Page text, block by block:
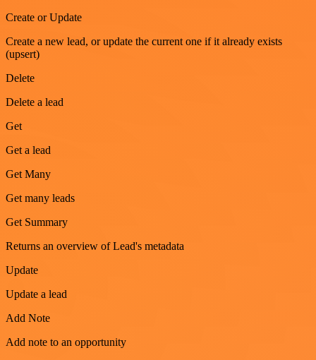
Create or Update
Create a new lead, or update the current one if it already exists
(upsert)
Delete
Delete a lead
Get
Get a lead
Get Many
Get many leads
Get Summary
Returns an overview of Lead's metadata
Update
Update a lead
Add Note
Add note to an opportunity